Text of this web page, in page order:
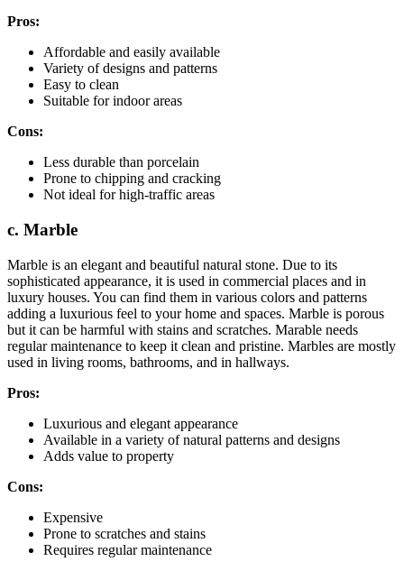
Pros:
Affordable and easily available
Variety of designs and patterns
Easy to clean
Suitable for indoor areas
Cons:
Less durable than porcelain
Prone to chipping and cracking
Not ideal for high-traffic areas
c. Marble
Marble is an elegant and beautiful natural stone. Due to its
sophisticated appearance, it is used in commercial places and in
luxury houses. You can find them in various colors and patterns
adding a luxurious feel to your home and spaces. Marble is porous
but it can be harmful with stains and scratches. Marable needs
regular maintenance to keep it clean and pristine. Marbles are mostly
used in living rooms, bathrooms, and in hallways.
Pros:
Luxurious and elegant appearance
Available in a variety of natural patterns and designs
Adds value to property
Cons:
Expensive
Prone to scratches and stains
Requires regular maintenance